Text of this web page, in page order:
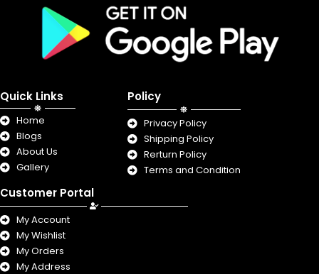
Quick Links
Home
Blogs
About Us
Gallery
Policy
Privacy Policy
Shipping Policy
Rerturn Policy
Terms and Condition
Customer Portal
My Account
My Wishlist
My Orders
My Address